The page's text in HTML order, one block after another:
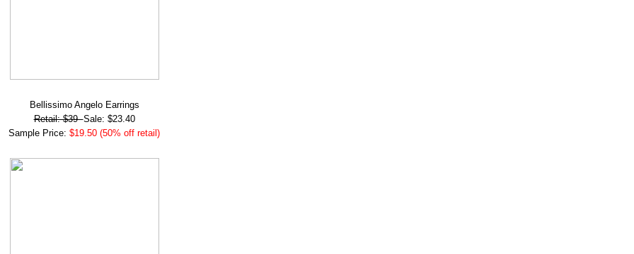
Bellissimo Angelo Earrings
Retail: $39Sale: $23.40
Sample Price: $19.50 (50% off retail)